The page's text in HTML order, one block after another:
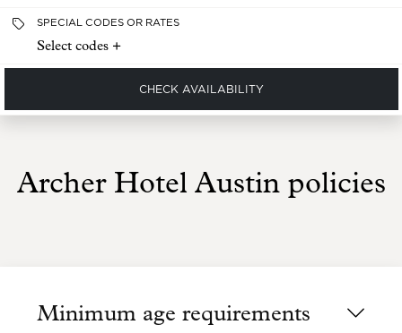
SPECIAL CODES OR RATES
Select codes +
CHECK AVAILABILITY
Archer Hotel Austin policies
Minimum age requirements